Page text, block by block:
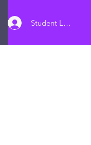
Student Log In